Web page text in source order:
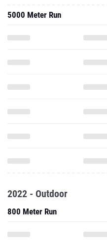
5000 Meter Run
2022 - Outdoor
800 Meter Run